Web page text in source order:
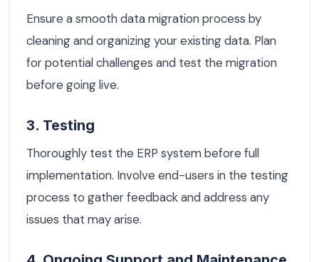
Ensure a smooth data migration process by
cleaning and organizing your existing data. Plan
for potential challenges and test the migration
before going live.
3. Testing
Thoroughly test the ERP system before full
implementation. Involve end-users in the testing
process to gather feedback and address any
issues that may arise.